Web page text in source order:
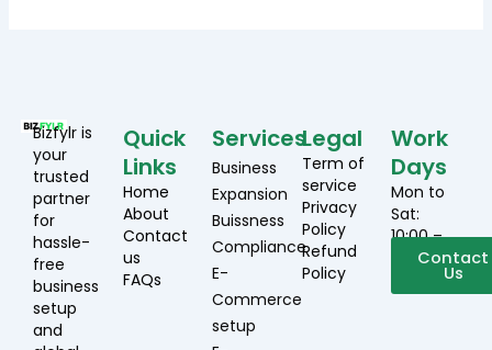
Bizfylr is
your
trusted
partner
for
hassle-
free
business
setup
and
Quick
Links
Home
About
Contact
us
FAQs
Services
Business
Expansion
Buissness
Compliance
E-
Commerce
setup
Legal
Term of
service
Privacy
Policy
Refund
Policy
Work
Days
Mon to
Sat:
10:00 –
19:00Contact
Us